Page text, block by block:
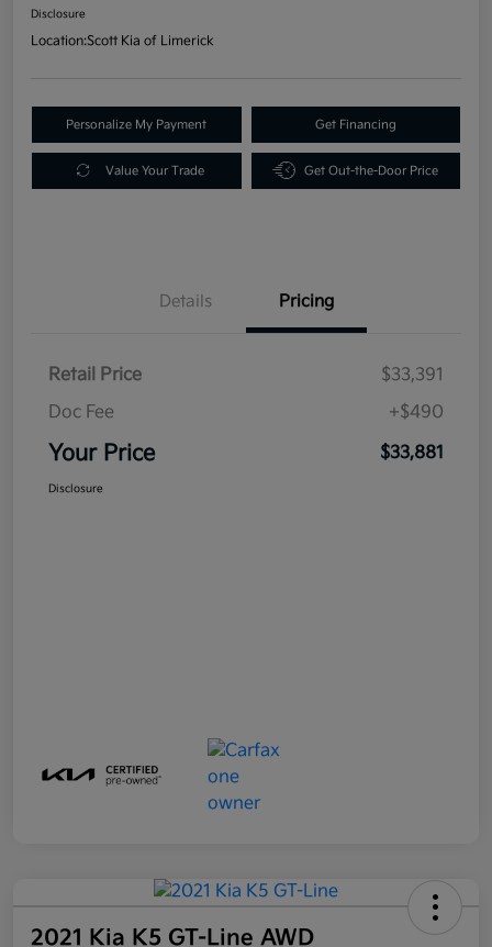
Disclosure
Location:Scott Kia of Limerick
Personalize My Payment Get Financing
Value Your Trade Get Out-the-Door Price
Details Pricing
Retail Price
$33,391
Doc Fee
+$490
Your Price $33,881
Disclosure
2021 Kia K5 GT-Line AWD